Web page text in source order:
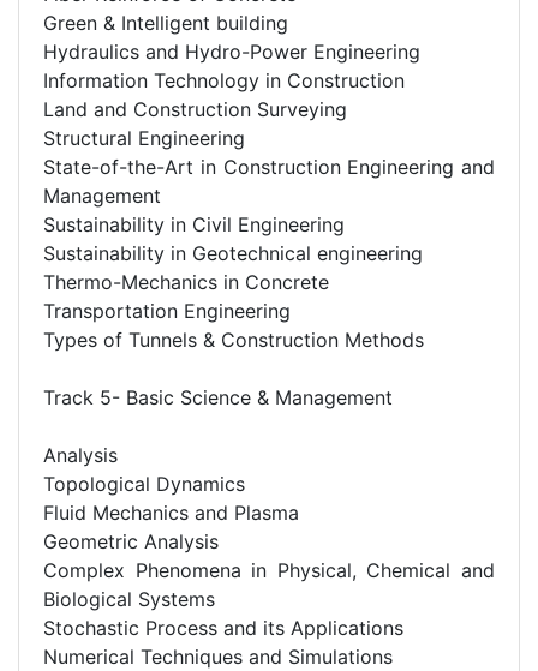
Green & Intelligent building
Hydraulics and Hydro-Power Engineering
Information Technology in Construction
Land and Construction Surveying
Structural Engineering
State-of-the-Art in Construction Engineering and
Management
Sustainability in Civil Engineering
Sustainability in Geotechnical engineering
Thermo-Mechanics in Concrete
Transportation Engineering
Types of Tunnels & Construction Methods
Track 5- Basic Science & Management
Analysis
Topological Dynamics
Fluid Mechanics and Plasma
Geometric Analysis
Complex Phenomena in Physical, Chemical and
Biological Systems
Stochastic Process and its Applications
Numerical Techniques and Simulations